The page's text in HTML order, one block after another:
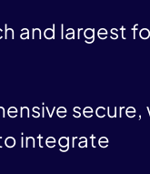
and largest
secure,
integrate